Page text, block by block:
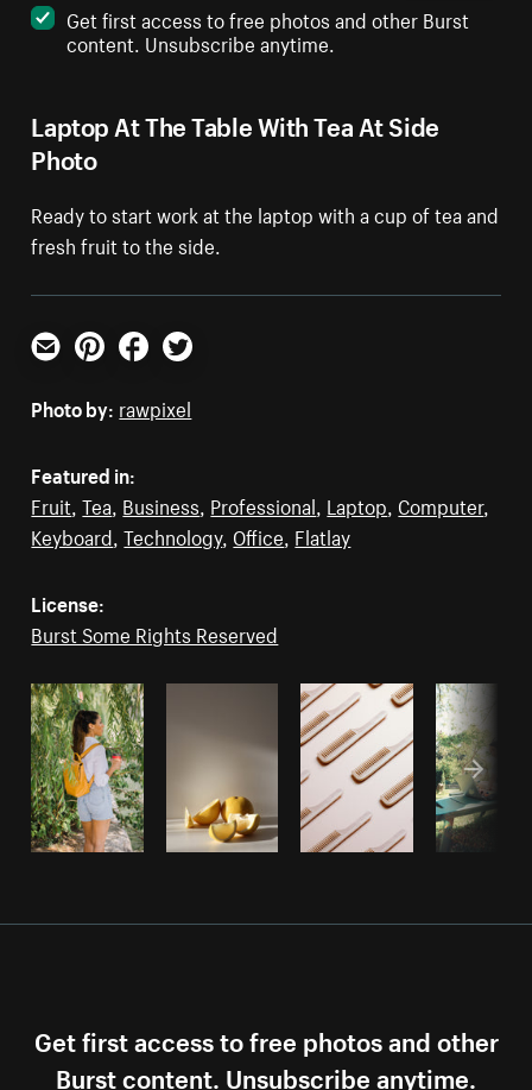
Laptop At The Table With Tea At Side
Photo
Ready to start work at the laptop with a cup of tea and
fresh fruit to the side.
Get first access to free photos and other Burst
content. Unsubscribe anytime.
Email PinterestFacebookTwitter
Photo by: rawpixel
Featured in:
Fruit ,Tea Business Professional Laptop Computer,
Keyboard ,Technology, Office Flatlay
License:
Burst Some Rights Reserved
Get first access to free photos and other
Burst content. Unsubscribe anytime.